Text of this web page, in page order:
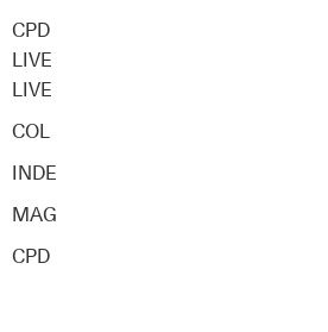
CPD
LIVE
LIVE
COL
INDE
MAG
CPD